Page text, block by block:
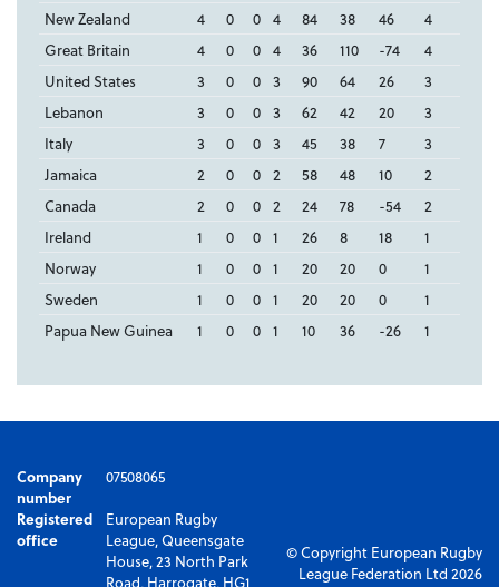
New Zealand
4 0 0 4 84 38 46
4
Great Britain
4 0 0 4 36 110 -74
4
United States
3 0 0 3 90 64 26
3
Lebanon
3 0 0 3 62 42 20
3
Italy
3 0 0 3 45 38 7
3
Jamaica
2 0 0 2 58 48 10
2
Canada
2 0 0 2 24 78 -54
2
Ireland
1 0 0 1 26 8 18
1
Norway
1 0 0 1 20 20 0
1
Sweden
1 0 0 1 20 20 0
1
Papua New Guinea
1 0 0 1 10 36 -26 1
Company
number
07508065
Registered
office
European Rugby
League, Queensgate
House, 23 North Park
Road, Harrogate, HG1
© Copyright European Rugby
League Federation Ltd 2026